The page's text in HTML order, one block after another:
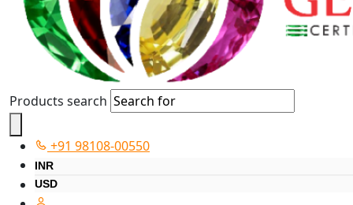
Products search
+91 98108-00550
INR
USD